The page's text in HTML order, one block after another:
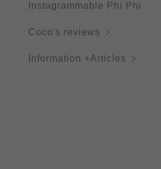
Instagrammable Phi Phi
Coco's reviews
Information +Articles